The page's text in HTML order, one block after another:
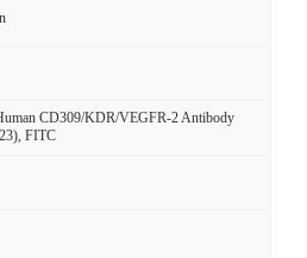
CD309/KDR/VEGFR-2 Antibody
FITC